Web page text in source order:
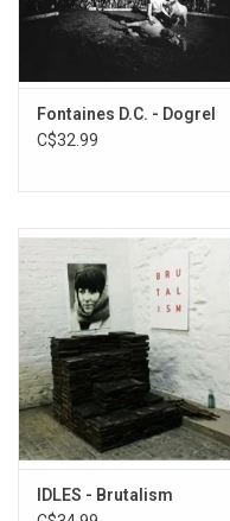
precisely makes an Iceage
band wishes to maintain
they've managed to hold
Exclusive CLEAR ORANGE
Fontaines D.C. - Dogrel
C$32.99
IDLES - Brutalism